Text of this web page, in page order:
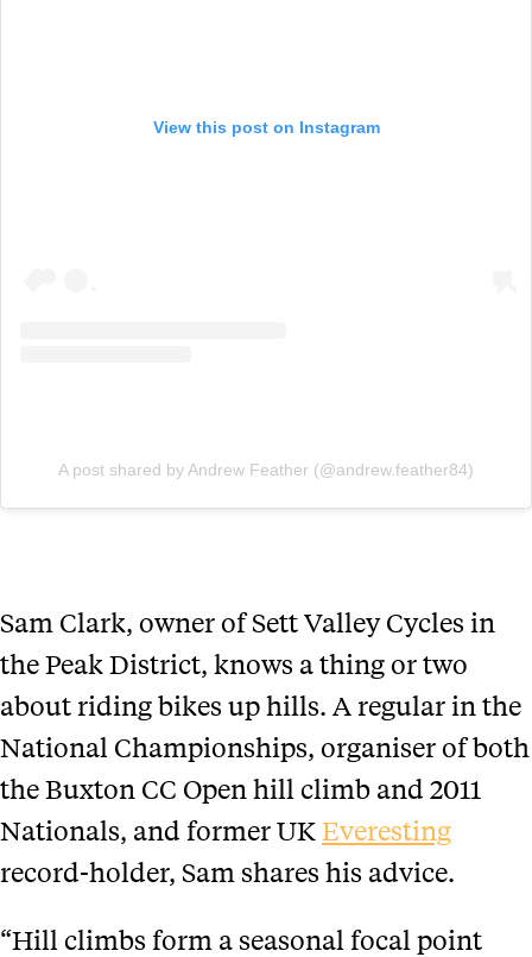
View this post on Instagram
A post shared by Andrew Feather (@andrew.feather84)
Sam Clark, owner of Sett Valley Cycles in
the Peak District, knows a thing or two
about riding bikes up hills. A regular in the
National Championships, organiser of both
the Buxton CC Open hill climb and 2011
Nationals, and former UKEveresting
record-holder, Sam shares his advice.
“Hill climbs form a seasonal focal point